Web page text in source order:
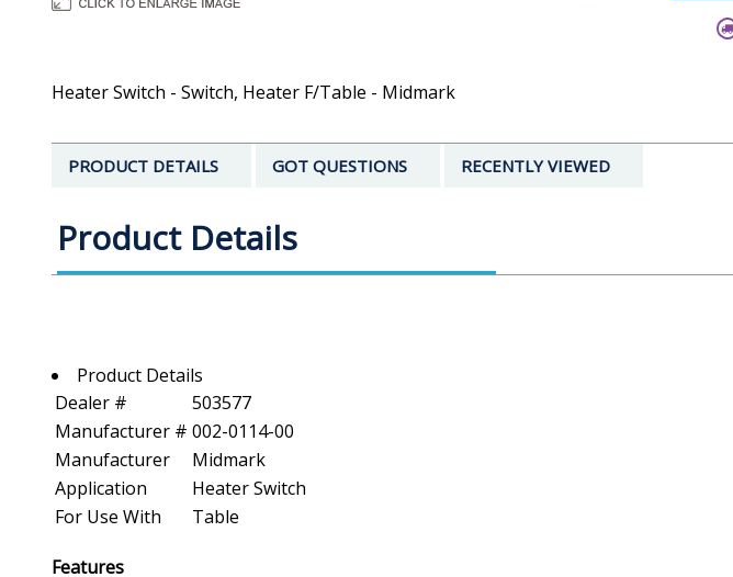
Heater Switch - Switch, Heater F/Table - Midmark
PRODUCT DETAILS GOT QUESTIONS RECENTLY VIEWED
Product Details
Product Details
Dealer #
503577
Manufacturer # 002-0114-00
Manufacturer
Midmark
Application
Heater Switch
For Use With
Table
Features